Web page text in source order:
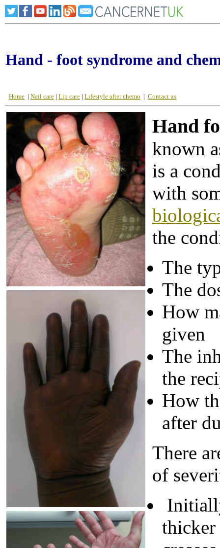
Hand - foot syndrome and
Home | Nail care | Lip care | Lifestyle after chemo | Contact us
Hand
known
is a
with
the
The
The
How
given
The
the
How
after
There
of
thicker